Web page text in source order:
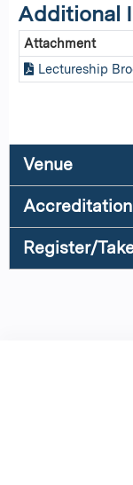
Additional
Attachment
Lectureship
Venue
Accreditation
Register/